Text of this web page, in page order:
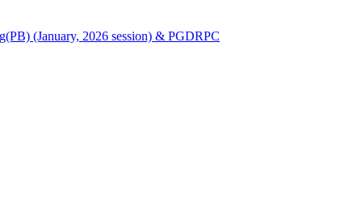
(January, 2026 session) & PGDRPC